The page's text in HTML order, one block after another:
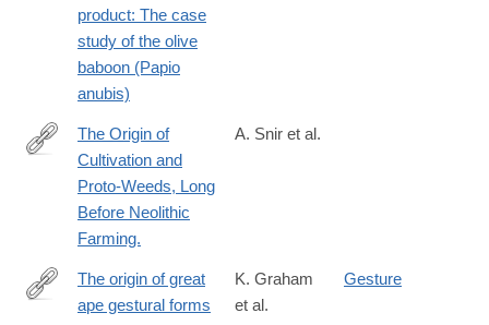
product: The case
study of the olive
baboon (Papio
anubis)
http://www.ncbi.nlm.nih.gov/pubmed/26200895
The Origin of
Cultivation and
Proto-Weeds, Long
Before Neolithic
Farming.
A. Snir et al.
https://onlinelibrary.wiley.com/doi/full/10.1111/brv.13136
The origin of great
ape gestural forms
K. Graham
et al.
Gesture